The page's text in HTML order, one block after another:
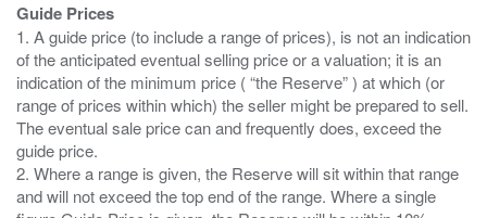
Guide Prices
1. A guide price (to include a range of prices), is not an indication
of the anticipated eventual selling price or a valuation; it is an
indication of the minimum price ( “the Reserve” ) at which (or
range of prices within which) the seller might be prepared to sell.
The eventual sale price can and frequently does, exceed the
guide price.
2. Where a range is given, the Reserve will sit within that range
and will not exceed the top end of the range. Where a single